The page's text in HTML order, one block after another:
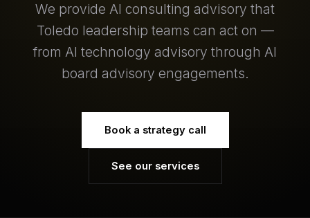
We provide AI consulting advisory that
Toledo leadership teams can act on —
from AI technology advisory through AI
board advisory engagements.
Book a strategy call
See our services